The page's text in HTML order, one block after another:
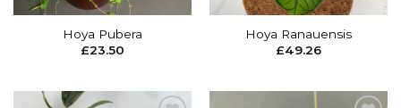
Hoya Pubera
£23.50
Hoya Ranauensis
£49.26